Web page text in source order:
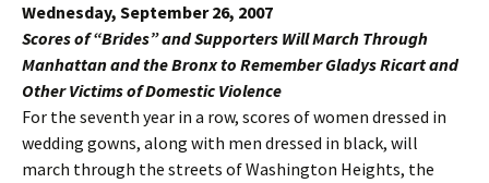
Wednesday, September 26, 2007
Scores of “Brides” and Supporters Will March Through
Manhattan and the Bronx to Remember Gladys Ricart and
Other Victims of Domestic Violence
For the seventh year in a row, scores of women dressed in
wedding gowns, along with men dressed in black, will
march through the streets of Washington Heights, the